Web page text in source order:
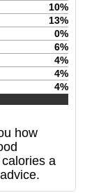
10%
13%
0%
6%
4%
4%
4%
how
a